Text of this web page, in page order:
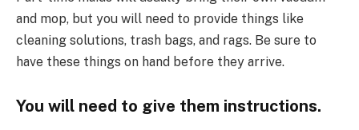
and mop, but you will need to provide things like
cleaning solutions, trash bags, and rags. Be sure to
have these things on hand before they arrive.
You will need to give them instructions.